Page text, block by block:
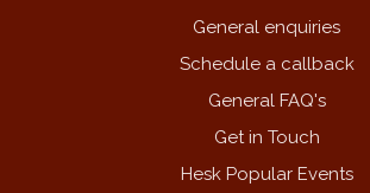
General enquiries
Schedule a callback
General FAQ's
Get in Touch
Hesk Popular Events